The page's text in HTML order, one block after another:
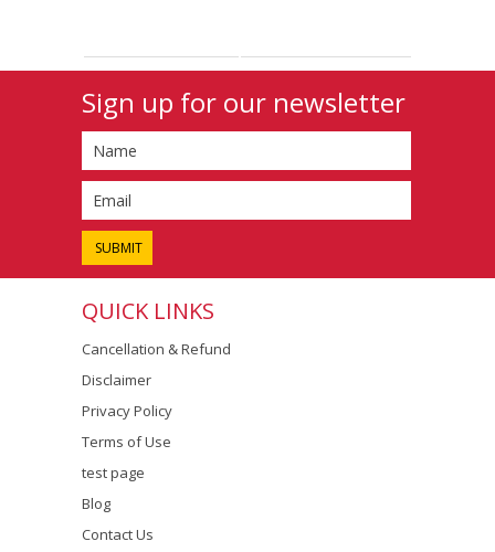
Sign up for our newsletter
QUICK LINKS
Cancellation & Refund
Disclaimer
Privacy Policy
Terms of Use
test page
Blog
Contact Us